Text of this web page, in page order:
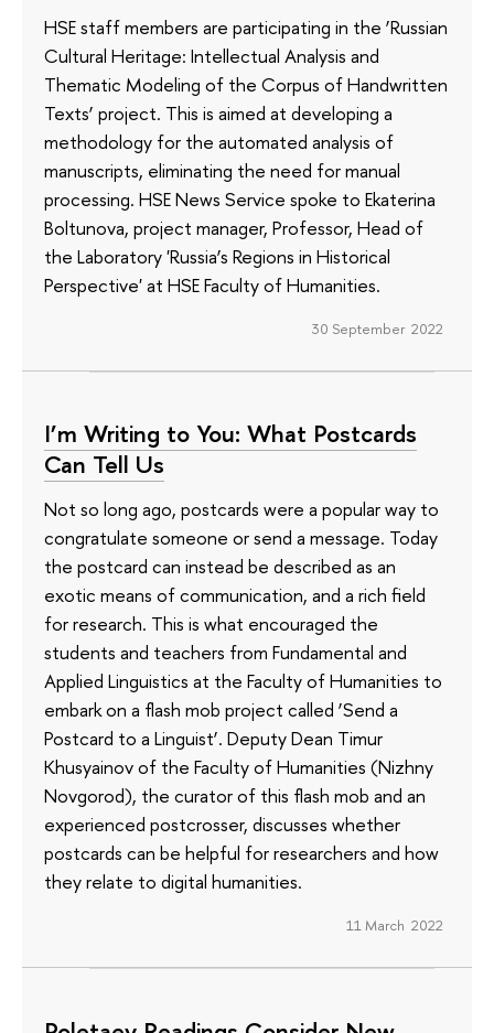
HSE staff members are participating in the ‘Russian
Cultural Heritage: Intellectual Analysis and
Thematic Modeling of the Corpus of Handwritten
Texts’ project. This is aimed at developing a
methodology for the automated analysis of
manuscripts, eliminating the need for manual
processing. HSE News Service spoke to Ekaterina
Boltunova, project manager, Professor, Head of
the Laboratory 'Russia’s Regions in Historical
Perspective' at HSE Faculty of Humanities.
30 September 2022
I’m Writing to You: What Postcards
Can Tell Us
Not so long ago, postcards were a popular way to
congratulate someone or send a message. Today
the postcard can instead be described as an
exotic means of communication, and a rich field
for research. This is what encouraged the
students and teachers from Fundamental and
Applied Linguistics at the Faculty of Humanities to
embark on a flash mob project called ‘Send a
Postcard to a Linguist’. Deputy Dean Timur
Khusyainov of the Faculty of Humanities (Nizhny
Novgorod), the curator of this flash mob and an
experienced postcrosser, discusses whether
postcards can be helpful for researchers and how
they relate to digital humanities.
11 March 2022